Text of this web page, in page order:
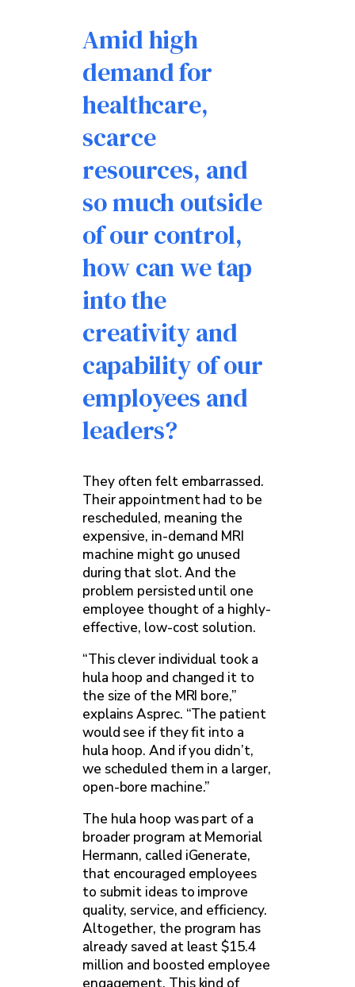
Amid high
demand for
healthcare,
scarce
resources, and
so much outside
of our control,
how can we tap
into the
creativity and
capability of our
employees and
leaders?
They often felt embarrassed.
Their appointment had to be
rescheduled, meaning the
expensive, in-demand MRI
machine might go unused
during that slot. And the
problem persisted until one
employee thought of a highly-
effective, low-cost solution.
“This clever individual took a
hula hoop and changed it to
the size of the MRI bore,”
explains Asprec. “The patient
would see if they fit into a
hula hoop. And if you didn’t,
we scheduled them in a larger,
open-bore machine.”
The hula hoop was part of a
broader program at Memorial
Hermann, called iGenerate,
that encouraged employees
to submit ideas to improve
quality, service, and efficiency.
Altogether, the program has
already saved at least $15.4
million and boosted employee